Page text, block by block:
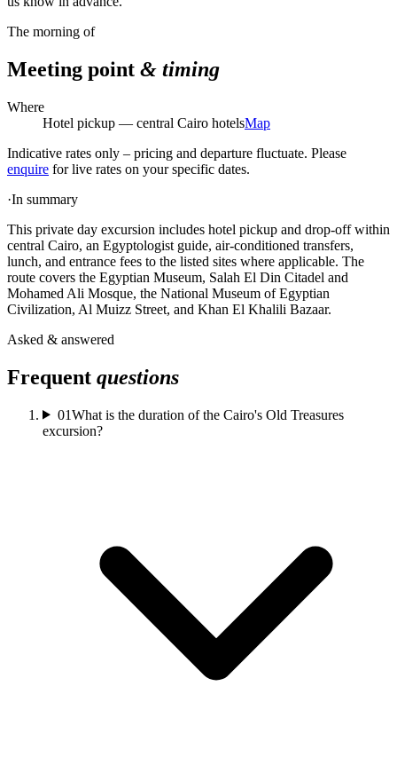
The morning of
Meeting point & timing
Where
Hotel pickup — central Cairo hotelsMap
Indicative rates only – pricing and departure fluctuate. Please
enquire for live rates on your specific dates.
·In summary
This private day excursion includes hotel pickup and drop-off within
central Cairo, an Egyptologist guide, air-conditioned transfers,
lunch, and entrance fees to the listed sites where applicable. The
route covers the Egyptian Museum, Salah El Din Citadel and
Mohamed Ali Mosque, the National Museum of Egyptian
Civilization, Al Muizz Street, and Khan El Khalili Bazaar.
Asked & answered
Frequent questions
01What is the duration of the Cairo's Old Treasures
excursion?